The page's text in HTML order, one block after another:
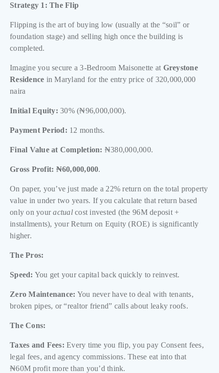
Strategy 1: The Flip
Flipping is the art of buying low (usually at the “soil” or
foundation stage) and selling high once the building is
completed.
Imagine you secure a 3-Bedroom Maisonette at Greystone
Residence in Maryland for the entry price of 320,000,000
naira
Initial Equity: 30% (₦96,000,000).
Payment Period: 12 months.
Final Value at Completion: ₦380,000,000.
Gross Profit: ₦60,000,000.
On paper, you’ve just made a 22% return on the total property
value in under two years. If you calculate that return based
only on youractualcost invested (the 96M deposit +
installments), your Return on Equity (ROE) is significantly
higher.
The Pros:
Speed: You get your capital back quickly to reinvest.
Zero Maintenance: You never have to deal with tenants,
broken pipes, or “realtor friend” calls about leaky roofs.
The Cons:
Taxes and Fees: Every time you flip, you pay Consent fees,
legal fees, and agency commissions. These eat into that
₦60M profit more than you’d think.